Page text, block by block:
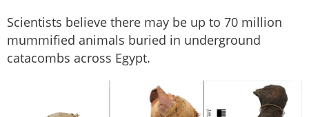
Scientists believe there may be up to 70 million
mummified animals buried in underground
catacombs across Egypt.